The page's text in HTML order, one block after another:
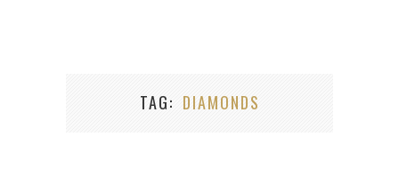
TAG DIAMONDS